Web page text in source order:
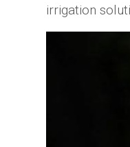
irrigation